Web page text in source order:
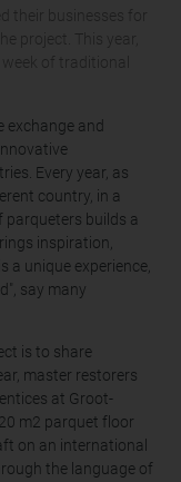
their businesses for
project. This year,
of traditional
exchange and
Every year, as
country, in a
builds a
inspiration,
a unique experience,
say many
is to share
master restorers
at Groot-
m2 parquet floor
on an international
the language of